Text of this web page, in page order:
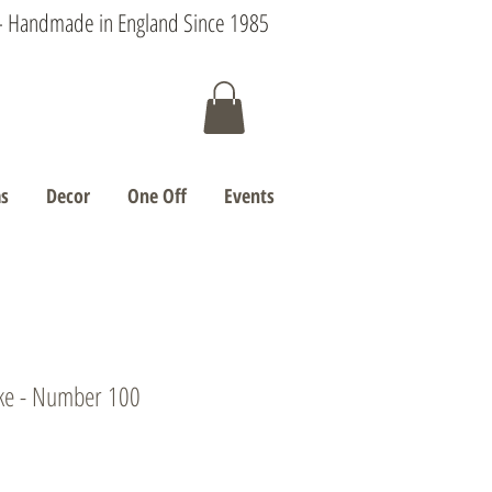
in England Since 1985
Decor One Off Events
- Number 100